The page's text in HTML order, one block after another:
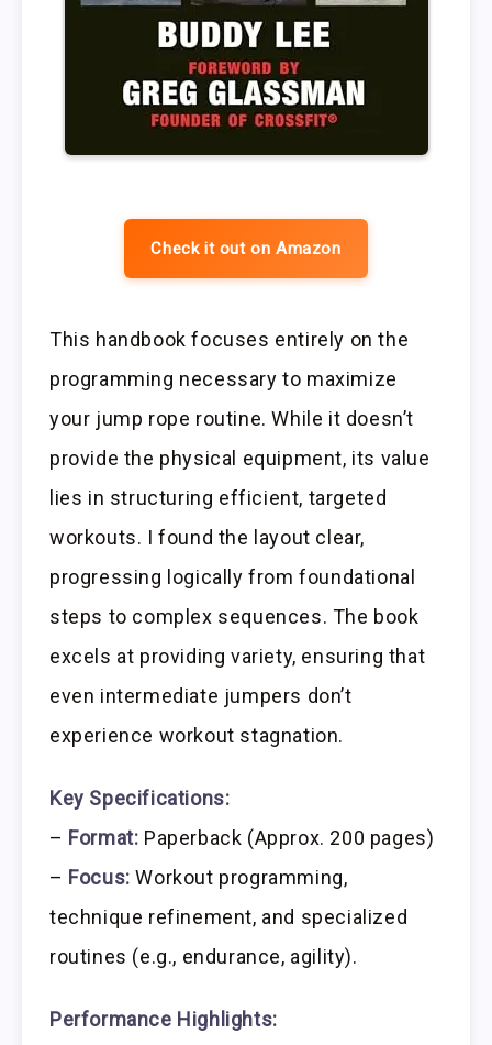
Check it out on Amazon
This handbook focuses entirely on the
programming necessary to maximize
your jump rope routine. While it doesn’t
provide the physical equipment, its value
lies in structuring efficient, targeted
workouts. I found the layout clear,
progressing logically from foundational
steps to complex sequences. The book
excels at providing variety, ensuring that
even intermediate jumpers don’t
experience workout stagnation.
Key Specifications:
– Format: Paperback (Approx. 200 pages)
– Focus: Workout programming,
technique refinement, and specialized
routines (e.g., endurance, agility).
Performance Highlights: